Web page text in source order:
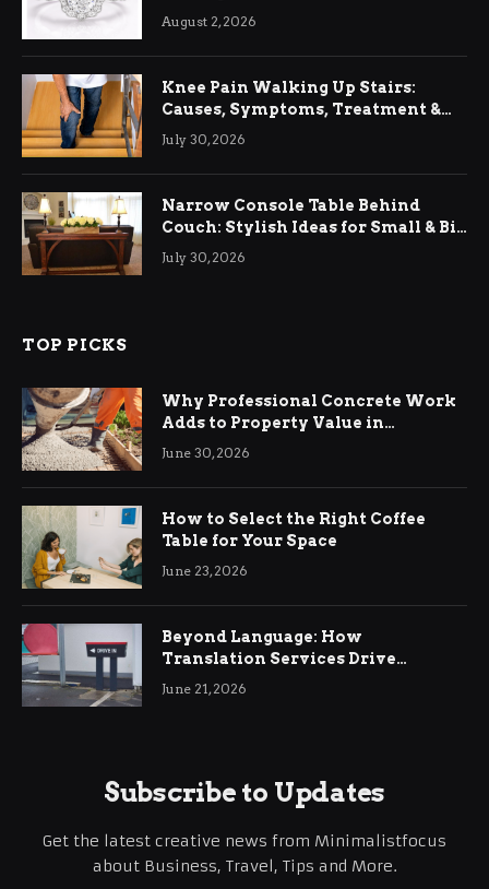
August 2, 2026
Knee Pain Walking Up Stairs:
Causes, Symptoms, Treatment &
Relief
July 30, 2026
Narrow Console Table Behind
Couch: Stylish Ideas for Small & Big
Living Rooms
July 30, 2026
TOP PICKS
Why Professional Concrete Work
Adds to Property Value in
Ringwood
June 30, 2026
How to Select the Right Coffee
Table for Your Space
June 23, 2026
Beyond Language: How
Translation Services Drive
International Business Growth
June 21, 2026
Subscribe to Updates
Get the latest creative news from Minimalistfocus
about Business, Travel, Tips and More.